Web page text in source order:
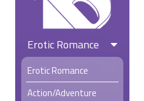
Erotic Romance
Erotic Romance
Action/Adventure